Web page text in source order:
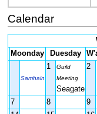
Calendar
Moonday
Duesday
Samhain
1
Guild
Meeting
Seagate
2
7 8 9